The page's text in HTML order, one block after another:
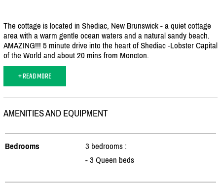
The cottage is located in Shediac, New Brunswick - a quiet cottage
area with a warm gentle ocean waters and a natural sandy beach.
AMAZING!!! 5 minute drive into the heart of Shediac -Lobster Capital
of the World and about 20 mins from Moncton.
+ READ MORE
AMENITIES AND EQUIPMENT
Bedrooms
3 bedrooms :
- 3 Queen beds